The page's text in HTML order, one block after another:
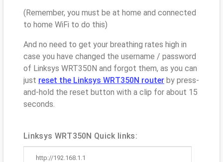
(Remember, you must be at home and connected
to home WiFi to do this)
And no need to get your breathing rates high in
case you have changed the username / password
of Linksys WRT350N and forgot them, as you can
just reset the Linksys WRT350N router by press-
and-hold the reset button with a clip for about 15
seconds.
Linksys WRT350N Quick links:
http://192.168.1.1